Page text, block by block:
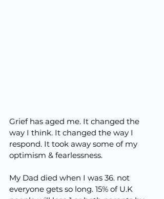
Grief has aged me. It changed the
way I think. It changed the way I
respond. It took away some of my
optimism & fearlessness.
My Dad died when I was 36. not
everyone gets so long. 15% of U.K